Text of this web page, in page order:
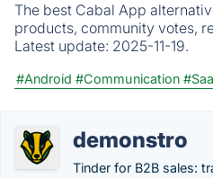
The best Cabal App
products, community votes,
Latest update: 2025-11-19.
#Android #Communication
demonstro
Tinder for B2B sales: